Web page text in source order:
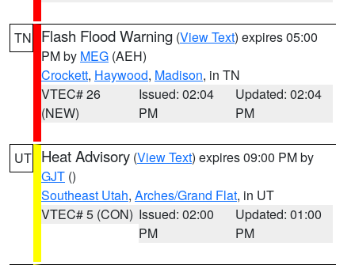
TN Flash Flood Warning (View Text) expires 05:00
PM by MEG (AEH)
Crockett, Haywood, Madison, in TN
VTEC# 26
(NEW)
Issued: 02:04
PM
Updated: 02:04
PM
UT Heat Advisory (View Text) expires 09:00 PM by
GJT ()
Southeast Utah, Arches/Grand Flat, in UT
VTEC# 5 (CON) Issued: 02:00
PM
Updated: 01:00
PM